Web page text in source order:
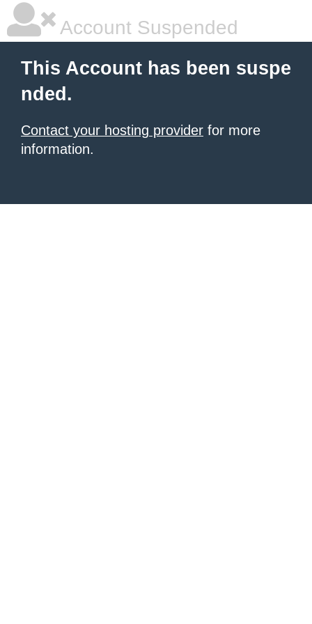
Account Suspended
This Account has been suspe
nded.
Contact your hosting provider for more
information.